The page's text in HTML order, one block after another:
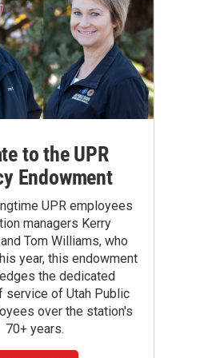
to the UPR
Endowment
UPR employees
managers Kerry
Tom Williams, who
year, this endowment
the dedicated
service of Utah Public
over the station's
70+ years.